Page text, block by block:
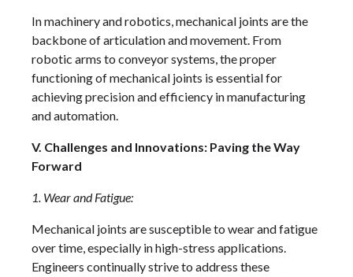
In machinery and robotics, mechanical joints are the
backbone of articulation and movement. From
robotic arms to conveyor systems, the proper
functioning of mechanical joints is essential for
achieving precision and efficiency in manufacturing
and automation.
V. Challenges and Innovations: Paving the Way
Forward
1. Wear and Fatigue:
Mechanical joints are susceptible to wear and fatigue
over time, especially in high-stress applications.
Engineers continually strive to address these